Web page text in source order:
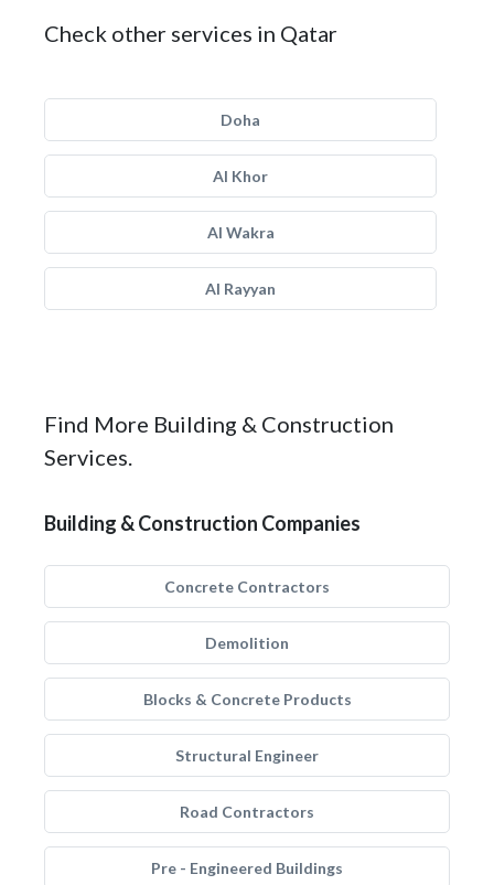
Check other services in Qatar
Doha
Al Khor
Al Wakra
Al Rayyan
Find More Building & Construction
Services.
Building & Construction Companies
Concrete Contractors
Demolition
Blocks & Concrete Products
Structural Engineer
Road Contractors
Pre - Engineered Buildings